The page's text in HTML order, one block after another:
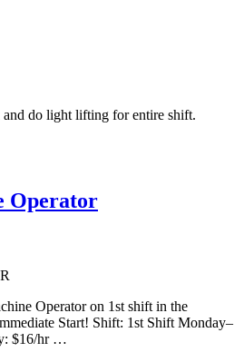
do light lifting for entire shift.
Operator
Operator on 1st shift in the
Start! Shift: 1st Shift Monday–
$16/hr …